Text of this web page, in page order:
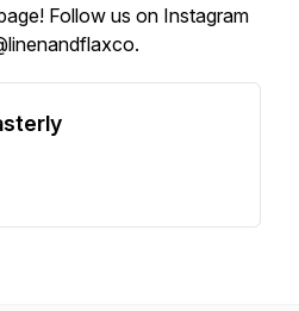
Follow us on Instagram